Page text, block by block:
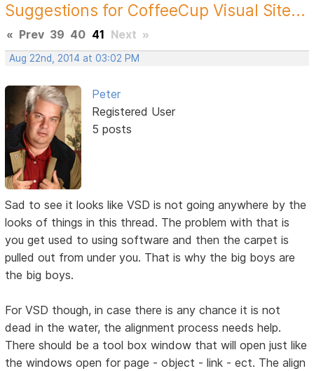
Suggestions for CoffeeCup Visual Site...
« Prev 39 40 41 Next »
Aug 22nd, 2014 at 03:02 PM
Peter
Registered User
5 posts
Sad to see it looks like VSD is not going anywhere by the
looks of things in this thread. The problem with that is
you get used to using software and then the carpet is
pulled out from under you. That is why the big boys are
the big boys.
For VSD though, in case there is any chance it is not
dead in the water, the alignment process needs help.
There should be a tool box window that will open just like
the windows open for page - object - link - ect. The align